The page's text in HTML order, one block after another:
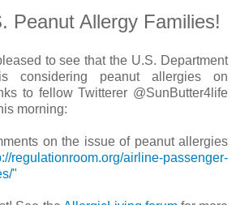
Peanut Allergy Families!
to see that the U.S. Department
considering peanut allergies on
to fellow Twitterer @SunButter4life
morning:
on the issue of peanut allergies
regulationroom.org/airline-passenger-
"